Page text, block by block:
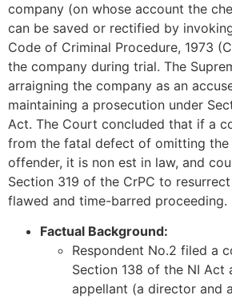
company (on whose account the
can be saved or rectified by
Code of Criminal Procedure, 1973
the company during trial. The
arraigning the company as an
maintaining a prosecution under
Act. The Court concluded that if a
from the fatal defect of omitting
offender, it is non est in law, and
Section 319 of the CrPC to
flawed and time-barred proceeding.
Factual Background:
Respondent No.2 filed a
Section 138 of the NI Act
appellant (a director and